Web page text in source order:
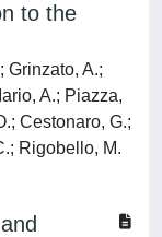
to the
Grinzato, A.;
A.; Piazza,
Cestonaro, G.;
Rigobello, M.